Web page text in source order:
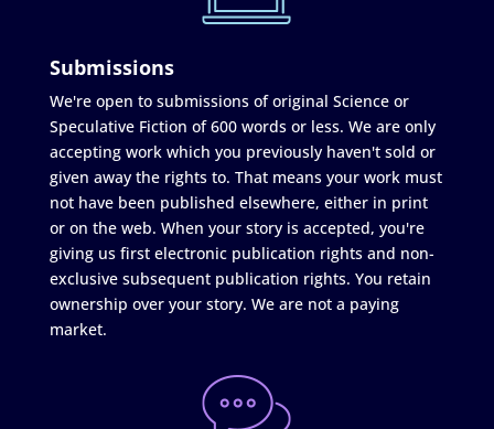
Submissions
We're open to submissions of original Science or
Speculative Fiction of 600 words or less. We are only
accepting work which you previously haven't sold or
given away the rights to. That means your work must
not have been published elsewhere, either in print
or on the web. When your story is accepted, you're
giving us first electronic publication rights and non-
exclusive subsequent publication rights. You retain
ownership over your story. We are not a paying
market.